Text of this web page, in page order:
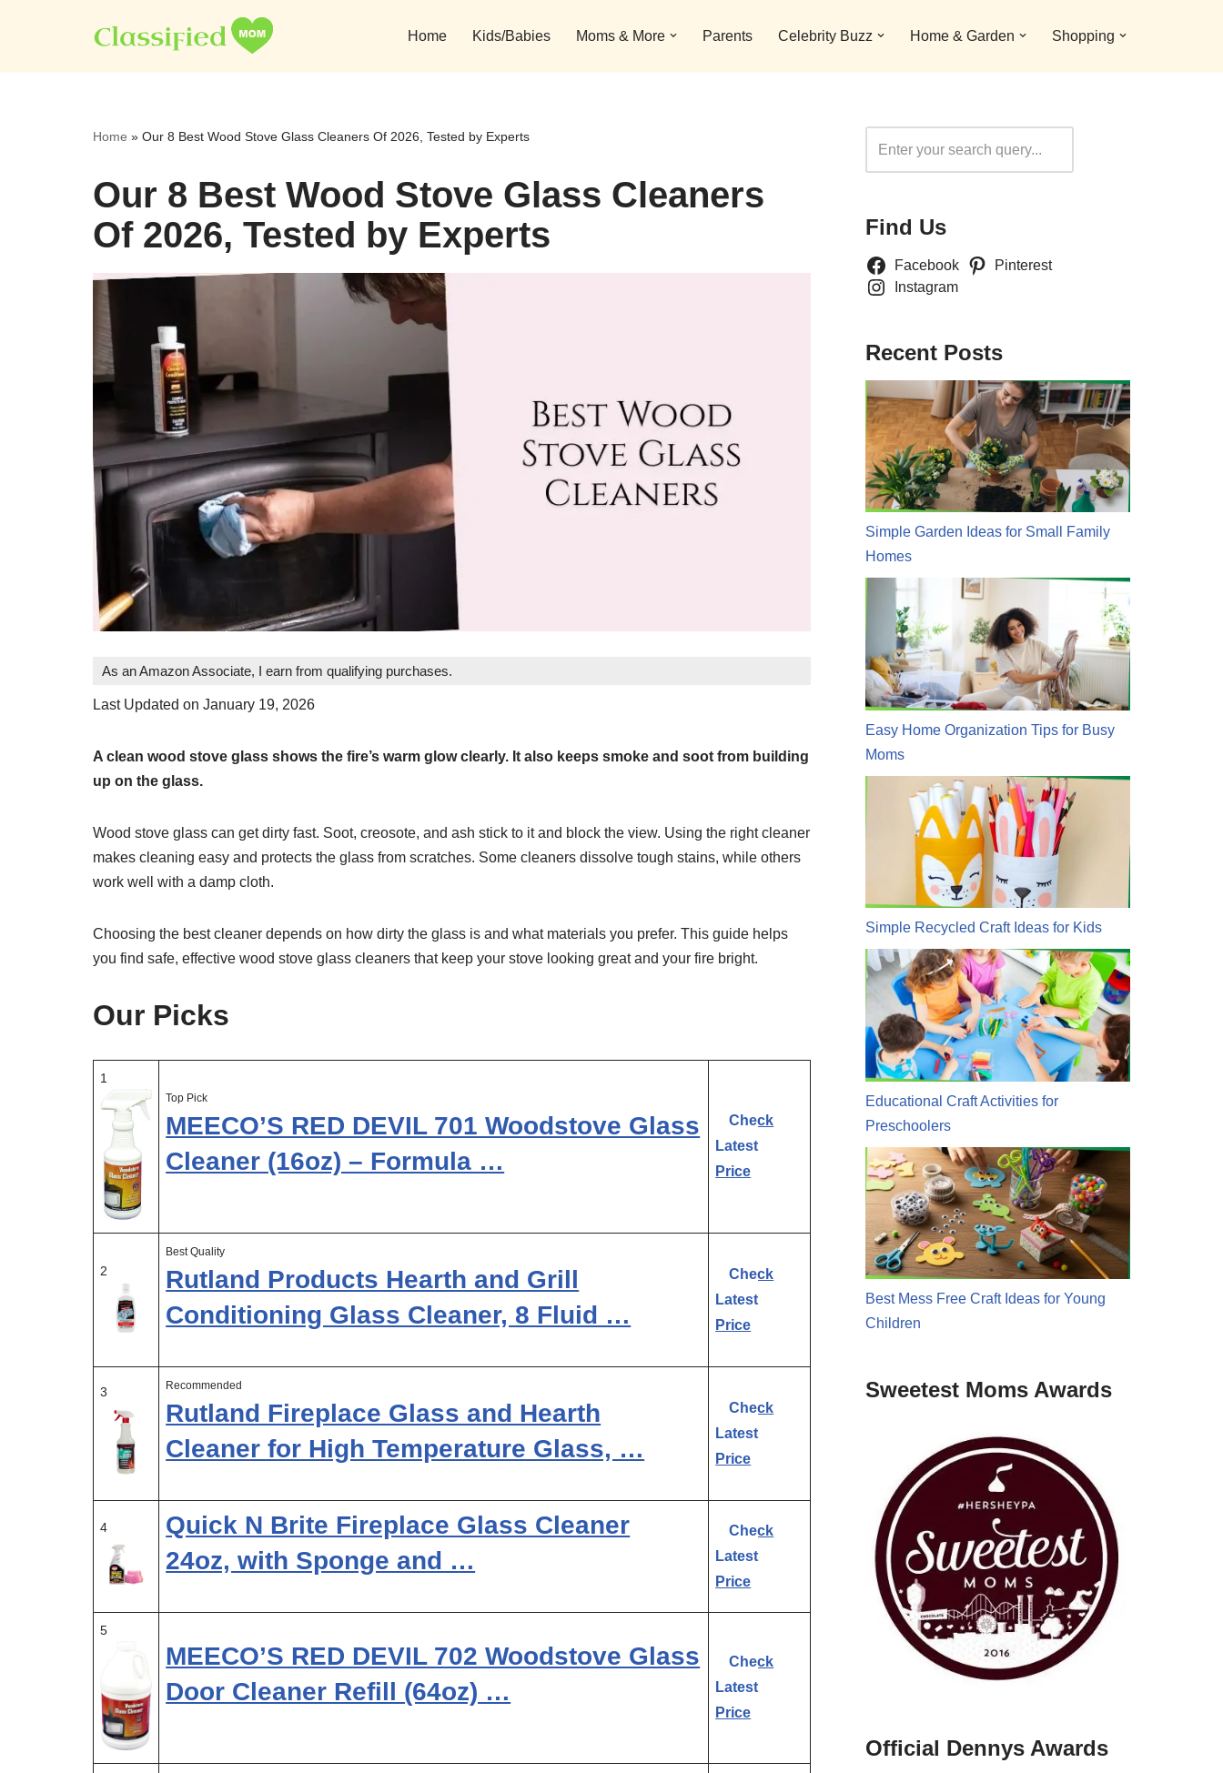
to
Home Kids/Babies Moms & More Parents Celebrity Buzz Home & Garden Shopping
Home » Our 8 Best Wood Stove Glass Cleaners Of 2026, Tested by Experts
Our 8 Best Wood Stove Glass Cleaners
Of 2026, Tested by Experts
As an Amazon Associate, I earn from qualifying purchases.
Last Updated on January 19, 2026
A clean wood stove glass shows the fire’s warm glow clearly. It also keeps smoke and soot from building
up on the glass.
Wood stove glass can get dirty fast. Soot, creosote, and ash stick to it and block the view. Using the right cleaner
makes cleaning easy and protects the glass from scratches. Some cleaners dissolve tough stains, while others
work well with a damp cloth.
Choosing the best cleaner depends on how dirty the glass is and what materials you prefer. This guide helps
you find safe, effective wood stove glass cleaners that keep your stove looking great and your fire bright.
Our Picks
1
Top Pick
MEECO’S RED DEVIL 701 Woodstove Glass
Cleaner (16oz) – Formula …
Check
Latest
Price
2
Best Quality
Rutland Products Hearth and Grill
Conditioning Glass Cleaner, 8 Fluid …
Check
Latest
Price
3 Recommended
Rutland Fireplace Glass and Hearth
Cleaner for High Temperature Glass, …
Check
Latest
Price
4
Quick N Brite Fireplace Glass Cleaner
24oz, with Sponge and …
Check
Latest
Price
5
MEECO’S RED DEVIL 702 Woodstove Glass
Door Cleaner Refill (64oz) …
Check
Latest
Price
Find Us
Facebook
Pinterest
Instagram
Recent Posts
Simple Garden Ideas for Small Family
Homes
Easy Home Organization Tips for Busy
Moms
Simple Recycled Craft Ideas for Kids
Educational Craft Activities for
Preschoolers
Best Mess Free Craft Ideas for Young
Children
Sweetest Moms Awards
Official Dennys Awards